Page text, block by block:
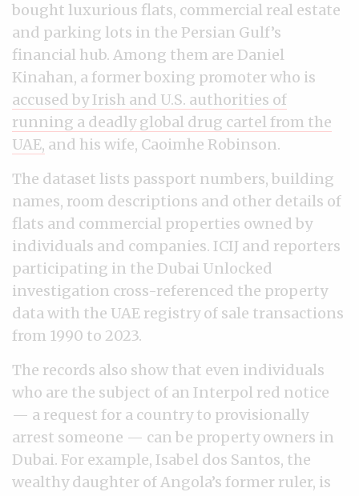
bought luxurious flats, commercial real estate
and parking lots in the Persian Gulf’s
financial hub. Among them are Daniel
Kinahan, a former boxing promoter who is
accused by Irish and U.S. authorities of
running a deadly global drug cartel from the
UAE, and his wife, Caoimhe Robinson.
The dataset lists passport numbers, building
names, room descriptions and other details of
flats and commercial properties owned by
individuals and companies. ICIJ and reporters
participating in the Dubai Unlocked
investigation cross-referenced the property
data with the UAE registry of sale transactions
from 1990 to 2023.
The records also show that even individuals
who are the subject of an Interpol red notice
— a request for a country to provisionally
arrest someone — can be property owners in
Dubai. For example, Isabel dos Santos, the
wealthy daughter of Angola’s former ruler, is